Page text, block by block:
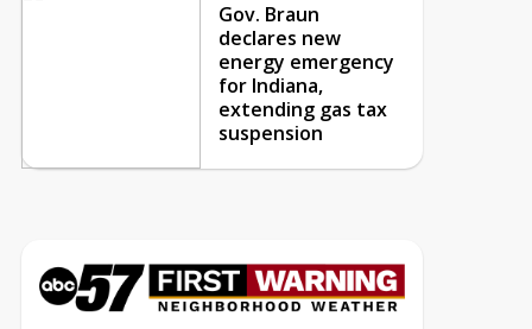
Gov. Braun
declares new
energy emergency
for Indiana,
extending gas tax
suspension